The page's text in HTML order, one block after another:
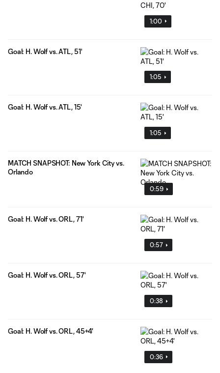
1:00
1:05
Goal: H. Wolf vs. ATL, 51'
1:05
Goal: H. Wolf vs. ATL, 15'
0:59
MATCH SNAPSHOT: New York City vs.
Orlando
0:57
Goal: H. Wolf vs. ORL, 71'
0:38
Goal: H. Wolf vs. ORL, 57'
0:36
Goal: H. Wolf vs. ORL, 45+4'